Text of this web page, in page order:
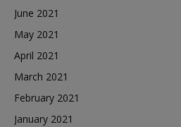
June 2021
May 2021
April 2021
March 2021
February 2021
January 2021